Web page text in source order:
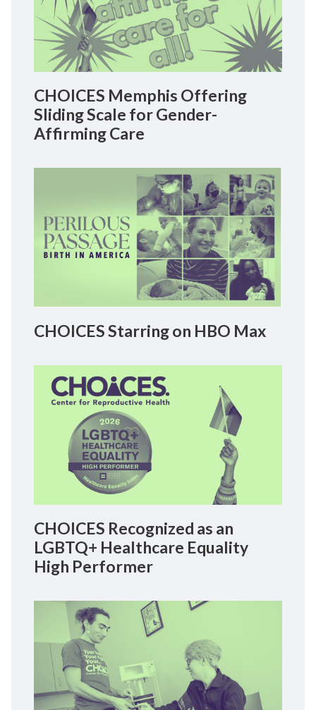
CHOICES Memphis Offering
Sliding Scale for Gender-
Affirming Care
CHOICES Starring on HBO Max
CHOICES Recognized as an
LGBTQ+ Healthcare Equality
High Performer